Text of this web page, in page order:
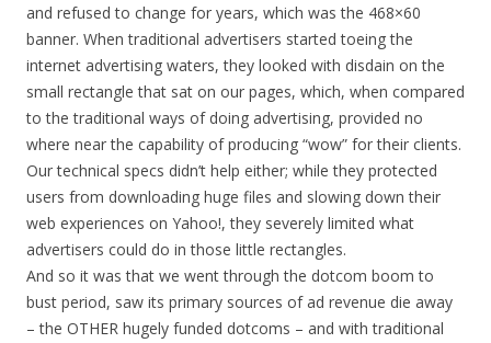
and refused to change for years, which was the 468×60
banner. When traditional advertisers started toeing the
internet advertising waters, they looked with disdain on the
small rectangle that sat on our pages, which, when compared
to the traditional ways of doing advertising, provided no
where near the capability of producing “wow” for their clients.
Our technical specs didn’t help either; while they protected
users from downloading huge files and slowing down their
web experiences on Yahoo!, they severely limited what
advertisers could do in those little rectangles.
And so it was that we went through the dotcom boom to
bust period, saw its primary sources of ad revenue die away
– the OTHER hugely funded dotcoms – and with traditional